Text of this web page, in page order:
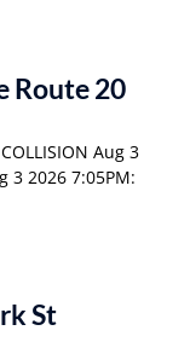
Route 20
Aug 3
3 2026 7:05PM:
St